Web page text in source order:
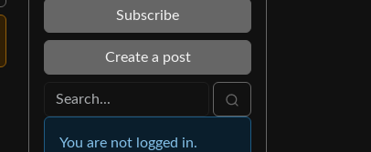
Subscribe
Create a post
You are not logged in.